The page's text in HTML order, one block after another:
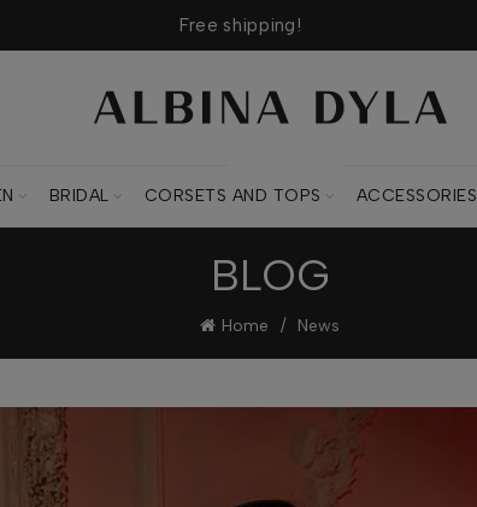
Free shipping!
BRIDAL CORSETS AND TOPS ACCESSORIES
BLOG
Home News